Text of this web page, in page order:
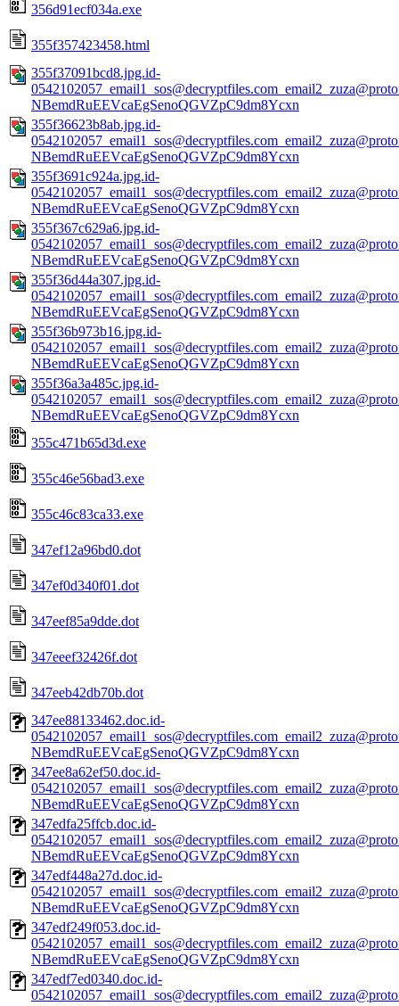
356d91ecf034a.exe
355f357423458.html
355f37091bcd8.jpg.id-
NBemdRuEEVcaEgSenoQGVZpC9dm8Ycxn
355f36623b8ab.jpg.id-
NBemdRuEEVcaEgSenoQGVZpC9dm8Ycxn
355f3691c924a.jpg.id-
NBemdRuEEVcaEgSenoQGVZpC9dm8Ycxn
355f367c629a6.jpg.id-
NBemdRuEEVcaEgSenoQGVZpC9dm8Ycxn
355f36d44a307.jpg.id-
NBemdRuEEVcaEgSenoQGVZpC9dm8Ycxn
355f36b973b16.jpg.id-
NBemdRuEEVcaEgSenoQGVZpC9dm8Ycxn
355f36a3a485c.jpg.id-
NBemdRuEEVcaEgSenoQGVZpC9dm8Ycxn
355c471b65d3d.exe
355c46e56bad3.exe
355c46c83ca33.exe
347ef12a96bd0.dot
347ef0d340f01.dot
347eef85a9dde.dot
347eeef32426f.dot
347eeb42db70b.dot
347ee88133462.doc.id-
NBemdRuEEVcaEgSenoQGVZpC9dm8Ycxn
347ee8a62ef50.doc.id-
NBemdRuEEVcaEgSenoQGVZpC9dm8Ycxn
347edfa25ffcb.doc.id-
NBemdRuEEVcaEgSenoQGVZpC9dm8Ycxn
347edf448a27d.doc.id-
NBemdRuEEVcaEgSenoQGVZpC9dm8Ycxn
347edf249f053.doc.id-
NBemdRuEEVcaEgSenoQGVZpC9dm8Ycxn
347edf7ed0340.doc.id-